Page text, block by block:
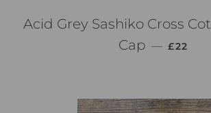
Acid Grey Sashiko Cross
Cap — 通常価格
£22